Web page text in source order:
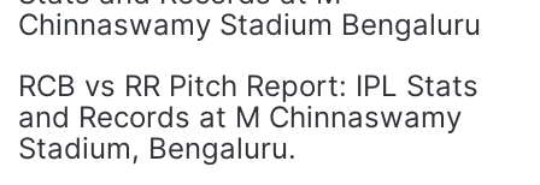
RCB vs RR Pitch Report: IPL Stats
and Records at M Chinnaswamy
Stadium, Bengaluru.